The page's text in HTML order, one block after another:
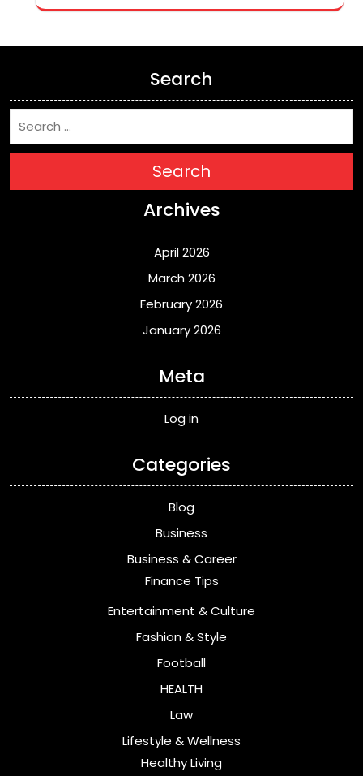
Search
Search
Archives
April 2026
March 2026
February 2026
January 2026
Meta
Log in
Categories
Blog
Business
Business & Career
Finance Tips
Entertainment & Culture
Fashion & Style
Football
HEALTH
Law
Lifestyle & Wellness
Healthy Living